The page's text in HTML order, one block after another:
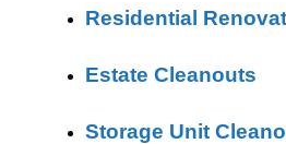
Residential
Estate Cleanouts
Storage Unit